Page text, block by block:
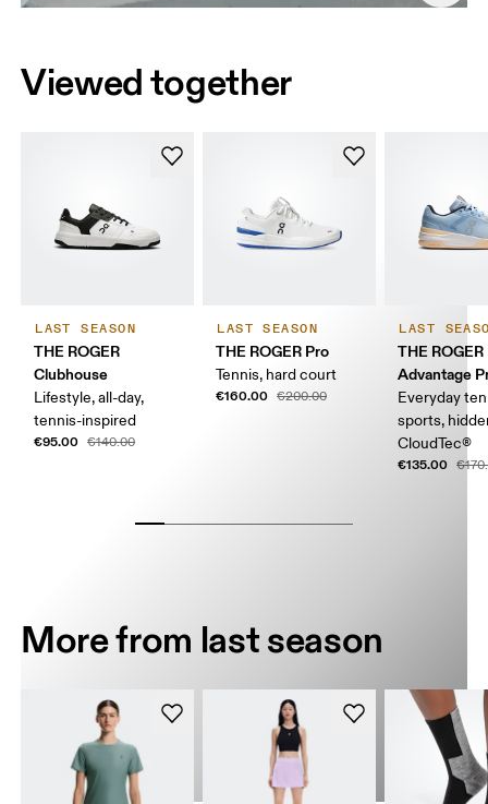
Viewed together
LAST SEASON
THE ROGER
Clubhouse
Lifestyle, all-day,
tennis-inspired
€95.00 €140.00
LAST SEASON
THE ROGER Pro
Tennis, hard court
€160.00 €200.00
LAST
THE ROGER
Advantage
Everyday
sports,
CloudTec®
€135.00
More from last season